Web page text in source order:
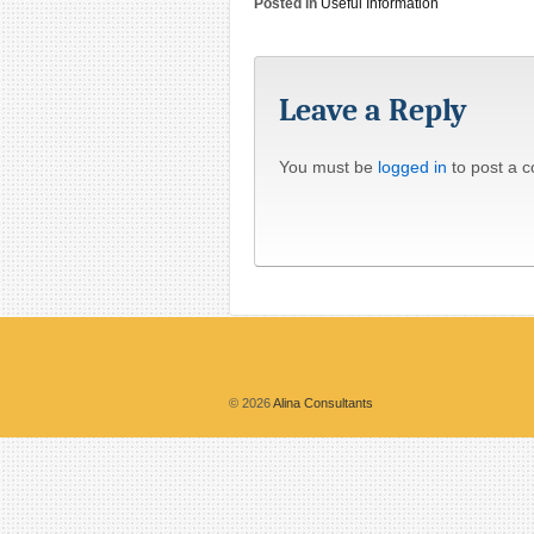
Leave a Reply
You must be logged in to post a
© 2026Alina Consultants